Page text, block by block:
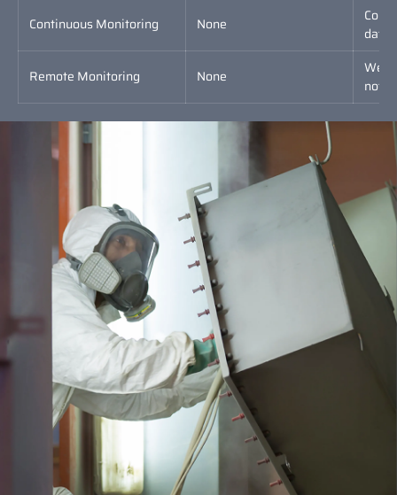
I’ve read and accepted
SEND
Continuous Monitoring None
data
Remote Monitoring None